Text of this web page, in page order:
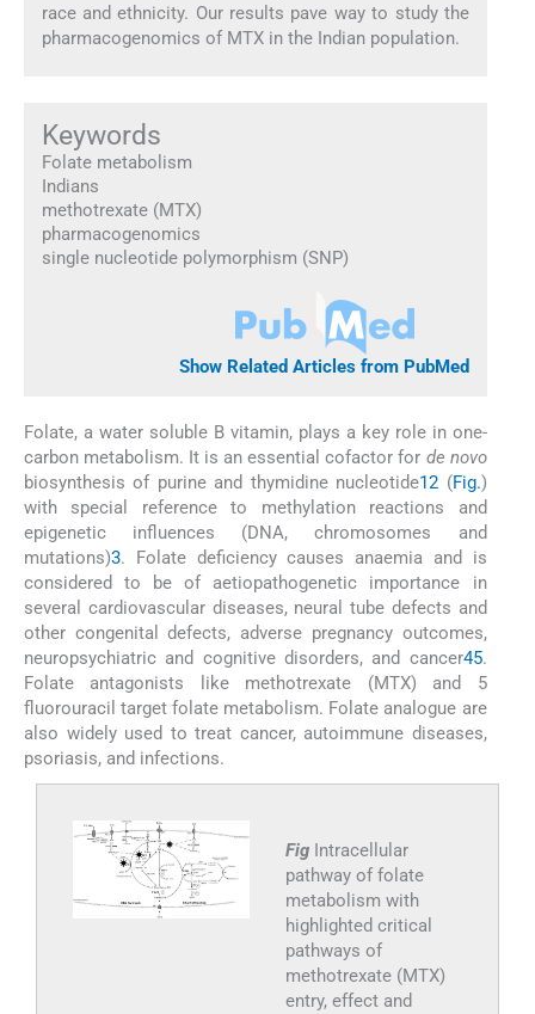
race and ethnicity. Our results pave way to study the
pharmacogenomics of MTX in the Indian population.
Keywords
Folate metabolism
Indians
methotrexate (MTX)
pharmacogenomics
single nucleotide polymorphism (SNP)
Show Related Articles from PubMed
Folate, a water soluble B vitamin, plays a key role in one-
carbon metabolism. It is an essential cofactor for de novo
biosynthesis of purine and thymidine nucleotide12 (Fig.)
with special reference to methylation reactions and
epigenetic influences (DNA, chromosomes and
mutations)3. Folate deficiency causes anaemia and is
considered to be of aetiopathogenetic importance in
several cardiovascular diseases, neural tube defects and
other congenital defects, adverse pregnancy outcomes,
neuropsychiatric and cognitive disorders, and cancer45.
Folate antagonists like methotrexate (MTX) and 5
fluorouracil target folate metabolism. Folate analogue are
also widely used to treat cancer, autoimmune diseases,
psoriasis, and infections.
Fig Intracellular
pathway of folate
metabolism with
highlighted critical
pathways of
methotrexate (MTX)
entry, effect and